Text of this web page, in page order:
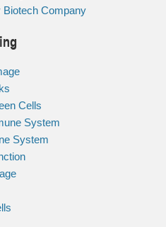
Biotech Company
Cells
System
System